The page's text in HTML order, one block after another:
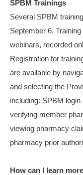
SPBM Trainings
Several SPBM
September 6.
webinars, recorded
Registration for
are available by
and selecting the
including: SPBM
verifying member
viewing pharmacy
pharmacy prior
How can I learn